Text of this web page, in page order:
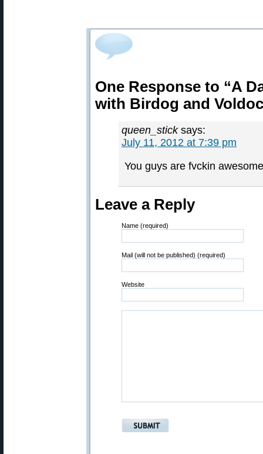
One Response to “A
with Birdog and
queen_stick says:
July 11, 2012 at 7:39 pm
You guys are fvckin
Leave a Reply
Name (required)
Mail (will not be published) (required)
Website